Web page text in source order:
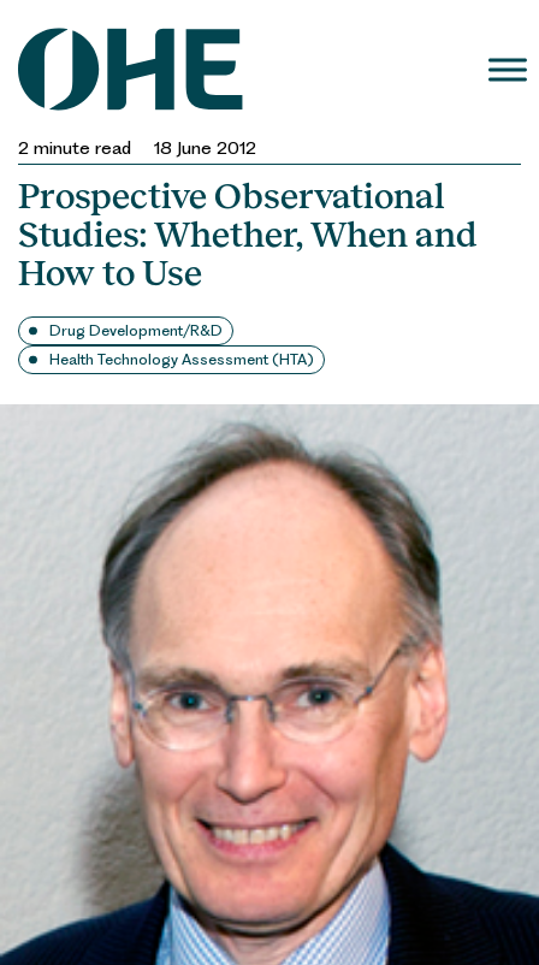
content
2 minute read 18 June 2012
Prospective Observational
Studies: Whether, When and
How to Use
Drug Development/R&D
Health Technology Assessment (HTA)